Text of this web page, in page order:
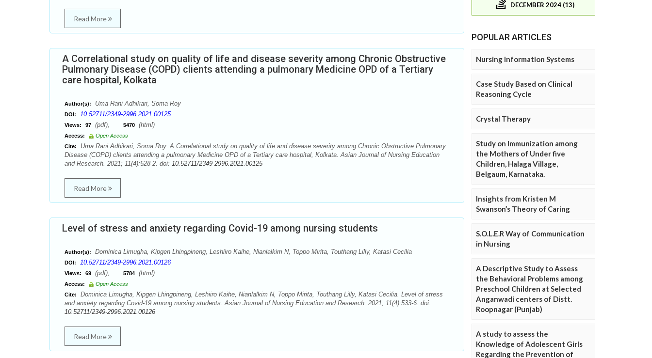
Read More
A Correlational study on quality of life and disease severity among Chronic Obstructive
Pulmonary Disease (COPD) clients attending a pulmonary Medicine OPD of a Tertiary
care hospital, Kolkata
Author(s): Uma Rani Adhikari, Soma Roy
DOI: 10.52711/2349-2996.2021.00125
Views: 97 (pdf), 5470 (html)
Access:
Open Access
Cite:
Uma Rani Adhikari, Soma Roy. A Correlational study on quality of life and disease severity among Chronic Obstructive Pulmonary
Disease (COPD) clients attending a pulmonary Medicine OPD of a Tertiary care hospital, Kolkata. Asian Journal of Nursing Education
and Research. 2021; 11(4):528-2. doi: 10.52711/2349-2996.2021.00125
Read More
Level of stress and anxiety regarding Covid-19 among nursing students
Author(s): Dominica Limugha, Kipgen Lhingpineng, Leshiiro Kaihe, Nianlalkim N, Toppo Mirita, Touthang Lilly, Katasi Cecilia
DOI: 10.52711/2349-2996.2021.00126
Views: 69 (pdf), 5784 (html)
Access:
Open Access
Cite:
Dominica Limugha, Kipgen Lhingpineng, Leshiiro Kaihe, Nianlalkim N, Toppo Mirita, Touthang Lilly, Katasi Cecilia. Level of stress
and anxiety regarding Covid-19 among nursing students. Asian Journal of Nursing Education and Research. 2021; 11(4):533-6. doi:
10.52711/2349-2996.2021.00126
Read More
DECEMBER 2024 (13)
POPULAR ARTICLES
Nursing Information Systems
Case Study Based on Clinical
Reasoning Cycle
Crystal Therapy
Study on Immunization among
the Mothers of Under five
Children, Halaga Village,
Belgaum, Karnataka.
Insights from Kristen M
Swanson’s Theory of Caring
S.O.L.E.R Way of Communication
in Nursing
A Descriptive Study to Assess
the Behavioral Problems among
Preschool Children at Selected
Anganwadi centers of Distt.
Roopnagar (Punjab)
A study to assess the
Knowledge of Adolescent Girls
Regarding the Prevention of